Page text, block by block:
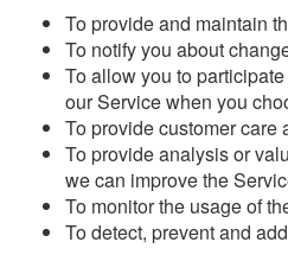
To provide and maintain
To notify you about
To allow you to
our Service when you
To provide customer care
To provide analysis or
we can improve the
To monitor the usage of
To detect, prevent and